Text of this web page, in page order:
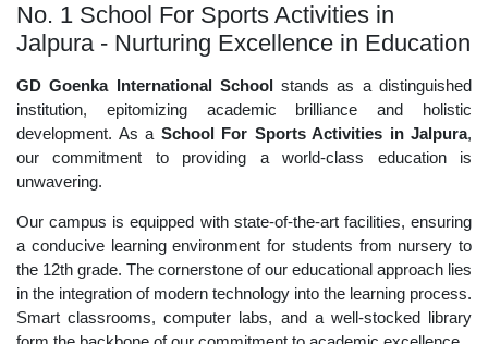
No. 1 School For Sports Activities in
Jalpura - Nurturing Excellence in Education
GD Goenka International Schoolstands as a distinguished
institution, epitomizing academic brilliance and holistic
development. As a School For Sports Activities in Jalpura,
our commitment to providing a world-class education is
unwavering.
Our campus is equipped with state-of-the-art facilities, ensuring
a conducive learning environment for students from nursery to
the 12th grade. The cornerstone of our educational approach lies
in the integration of modern technology into the learning process.
Smart classrooms, computer labs, and a well-stocked library